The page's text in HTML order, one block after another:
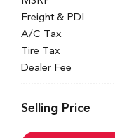
Freight & PDI
A/C Tax
Tire Tax
Dealer Fee
Selling Price